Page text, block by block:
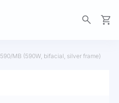
MB (590W, bifacial, silver frame)